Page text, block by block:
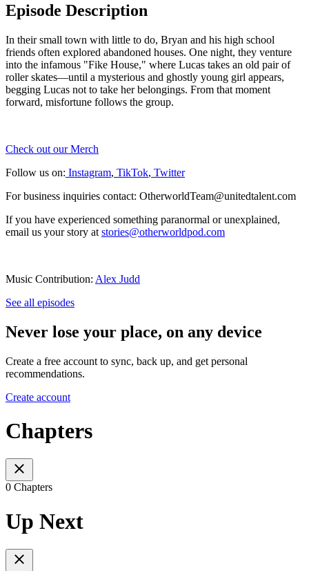
Episode Description
In their small town with little to do, Bryan and his high school
friends often explored abandoned houses. One night, they venture
into the infamous "Fike House," where Lucas takes an old pair of
roller skates—until a mysterious and ghostly young girl appears,
begging Lucas not to take her belongings. From that moment
forward, misfortune follows the group.
Check out our Merch
Follow us on: Instagram, TikTok, Twitter
For business inquiries contact: OtherworldTeam@unitedtalent.com
If you have experienced something paranormal or unexplained,
email us your story at stories@otherworldpod.com
Music Contribution: Alex Judd
See all episodes
Never lose your place, on any device
Create a free account to sync, back up, and get personal
recommendations.
Create account
Chapters
0 Chapters
Up Next